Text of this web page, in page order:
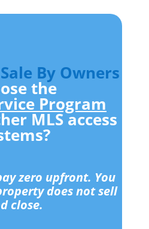
By Owners
the
Program
MLS access
zero upfront. You
does not sell
close.